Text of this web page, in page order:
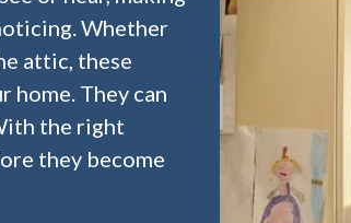
Whether
attic, these
home. They can
the right
they become